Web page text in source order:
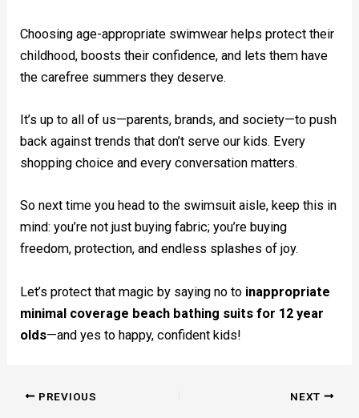
Choosing age-appropriate swimwear helps protect their
childhood, boosts their confidence, and lets them have
the carefree summers they deserve.
It’s up to all of us—parents, brands, and society—to push
back against trends that don’t serve our kids. Every
shopping choice and every conversation matters.
So next time you head to the swimsuit aisle, keep this in
mind: you’re not just buying fabric; you’re buying
freedom, protection, and endless splashes of joy.
Let’s protect that magic by saying no to inappropriate
minimal coverage beach bathing suits for 12 year
olds—and yes to happy, confident kids!
PREVIOUS NEXT